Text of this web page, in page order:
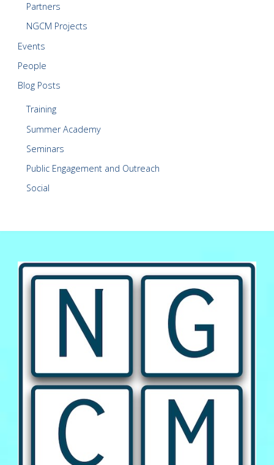
Partners
NGCM Projects
Events
People
Blog Posts
Training
Summer Academy
Seminars
Public Engagement and Outreach
Social